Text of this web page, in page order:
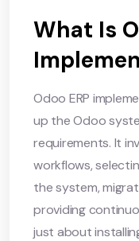
What Is
Odoo ERP
up the Odoo
requirements. It
workflows,
the system,
providing
just about